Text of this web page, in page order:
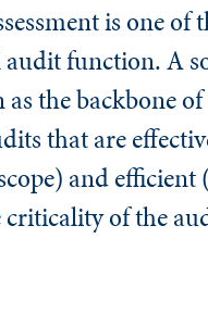
is one of
audit function. A
as the backbone
that are
and
criticality of the